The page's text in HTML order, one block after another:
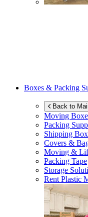
Boxes & Packing
Back to
Moving
Packing
Shipping
Covers &
Moving &
Packing Tape
Storage
Rent Plastic